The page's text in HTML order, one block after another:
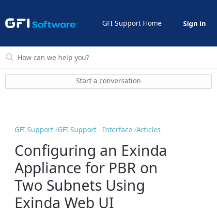
GFI Support Home Sign in
Start a conversation
GFI Support GFI Support - Interface Articles
Configuring an Exinda
Appliance for PBR on
Two Subnets Using
Exinda Web UI